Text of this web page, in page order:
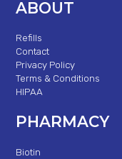
ABOUT
Refills
Contact
Privacy Policy
Terms & Conditions
HIPAA
PHARMACY
Biotin